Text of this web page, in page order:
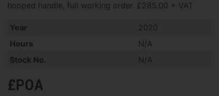
hooped handle, full working order. £285.00 + VAT
Year
2020
Hours
N/A
Stock No.
N/A
£POA